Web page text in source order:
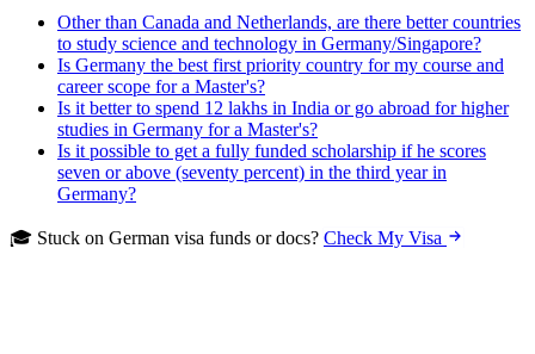
Other than Canada and Netherlands, are there better countries
to study science and technology in Germany/Singapore?
Is Germany the best first priority country for my course and
career scope for a Master's?
Is it better to spend 12 lakhs in India or go abroad for higher
studies in Germany for a Master's?
Is it possible to get a fully funded scholarship if he scores
seven or above (seventy percent) in the third year in
Germany?
🎓 Stuck on German visa funds or docs? Check My Visa